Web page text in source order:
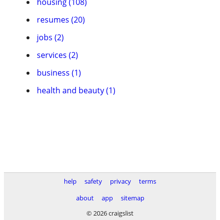
resumes (20)
jobs (2)
services (2)
business (1)
health and beauty (1)
help safety privacy
terms
about
app
sitemap
© 2026 craigslist